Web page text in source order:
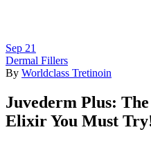
Sep 21
Dermal Fillers
By Worldclass Tretinoin
Juvederm Plus:
Elixir You Must